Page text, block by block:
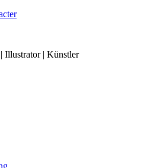
Illustrator | Künstler